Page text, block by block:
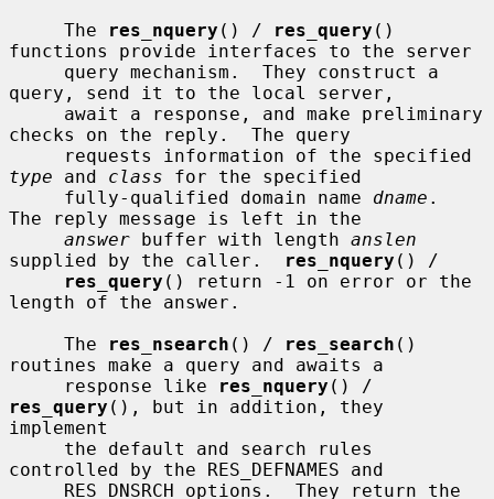
     The
res_nquery () / res_query ()
functions provide interfaces to the server
query, send it to the local server,
checks on the reply.  The query
type and class for the specified
     fully-qualified domain name
dname .
The reply message is left in the
answer buffer with length anslen
supplied by the caller.
res_nquery () /
res_query () return -1 on error or the
length of the answer.
     The
res_nsearch () / res_search ()
routines make a query and awaits a
     response like
res_nquery
res_query (), but in addition, they
implement
controlled by the RES_DEFNAMES and